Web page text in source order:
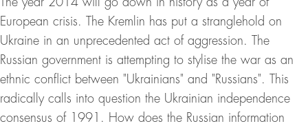
European crisis. The Kremlin has put a stranglehold on
Ukraine in an unprecedented act of aggression. The
Russian government is attempting to stylise the war as an
ethnic conflict between "Ukrainians" and "Russians". This
radically calls into question the Ukrainian independence
consensus of 1991. How does the Russian information